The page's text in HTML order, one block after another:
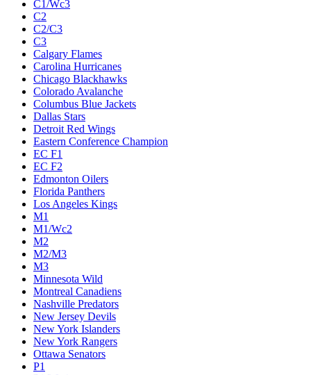
C1/Wc3
C2
C2/C3
C3
Calgary Flames
Carolina Hurricanes
Chicago Blackhawks
Colorado Avalanche
Columbus Blue Jackets
Dallas Stars
Detroit Red Wings
Eastern Conference Champion
EC F1
EC F2
Edmonton Oilers
Florida Panthers
Los Angeles Kings
M1
M1/Wc2
M2
M2/M3
M3
Minnesota Wild
Montreal Canadiens
Nashville Predators
New Jersey Devils
New York Islanders
New York Rangers
Ottawa Senators
P1